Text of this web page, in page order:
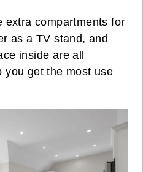
extra compartments for
as a TV stand, and
inside are all
you get the most use